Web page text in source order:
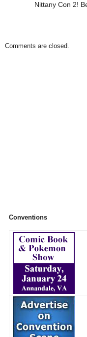
Nittany Con 2!
Comments are closed.
Conventions